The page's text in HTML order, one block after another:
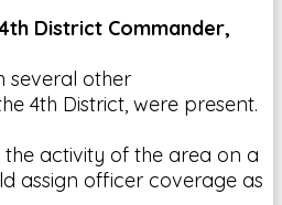
District Commander,
several other
4th District, were present.
activity of the area on a
assign officer coverage as